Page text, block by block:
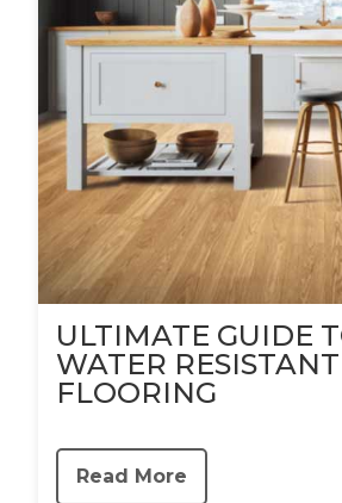
ULTIMATE GUIDE
WATER RESISTANT
FLOORING
Read More